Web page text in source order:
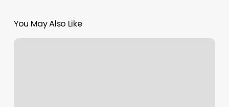
You May Also Like
Half